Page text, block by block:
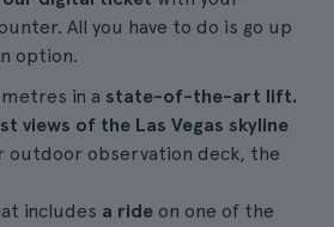
All you have to do is go up
option.
in a state-of-the-art lift.
views of the Las Vegas skyline
outdoor observation deck, the
includes a ride on one of the